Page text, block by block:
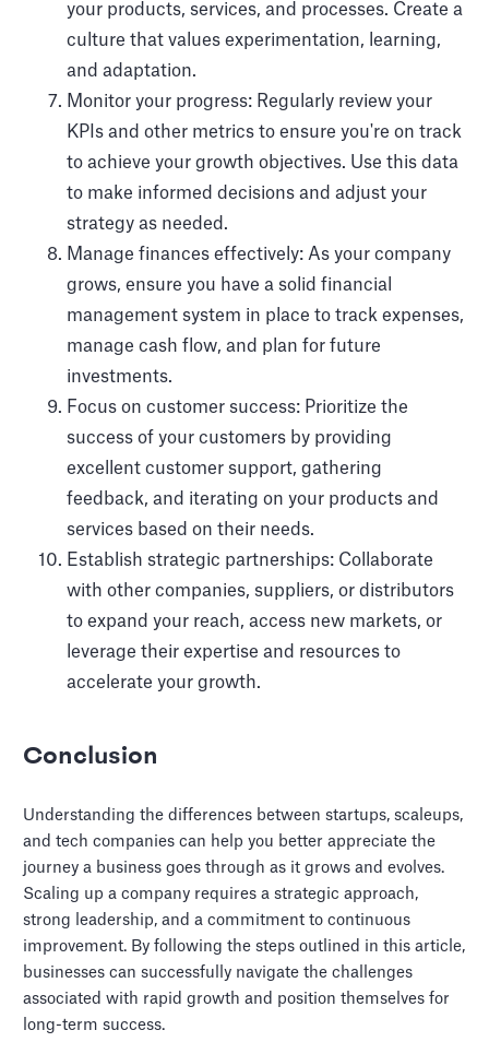
your products, services, and processes. Create a
culture that values experimentation, learning,
and adaptation.
Monitor your progress: Regularly review your
KPIs and other metrics to ensure you're on track
to achieve your growth objectives. Use this data
to make informed decisions and adjust your
strategy as needed.
Manage finances effectively: As your company
grows, ensure you have a solid financial
management system in place to track expenses,
manage cash flow, and plan for future
investments.
Focus on customer success: Prioritize the
success of your customers by providing
excellent customer support, gathering
feedback, and iterating on your products and
services based on their needs.
Establish strategic partnerships: Collaborate
with other companies, suppliers, or distributors
to expand your reach, access new markets, or
leverage their expertise and resources to
accelerate your growth.
Conclusion
Understanding the differences between startups, scaleups,
and tech companies can help you better appreciate the
journey a business goes through as it grows and evolves.
Scaling up a company requires a strategic approach,
strong leadership, and a commitment to continuous
improvement. By following the steps outlined in this article,
businesses can successfully navigate the challenges
associated with rapid growth and position themselves for
long-term success.